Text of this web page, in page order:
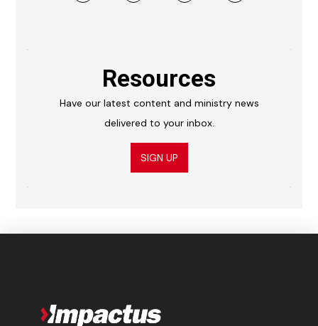
Resources
Have our latest content and ministry news
delivered to your inbox.
SIGN UP